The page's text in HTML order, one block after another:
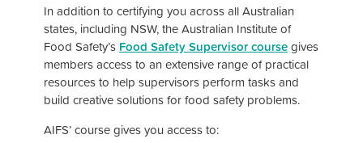
In addition to certifying you across all Australian
states, including NSW, the Australian Institute of
Food Safety’s Food Safety Supervisor coursegives
members access to an extensive range of practical
resources to help supervisors perform tasks and
build creative solutions for food safety problems.
AIFS’ course gives you access to: